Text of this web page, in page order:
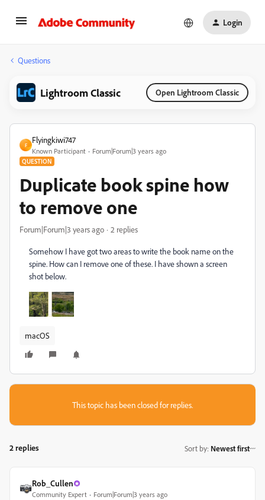
Login
Questions
Lightroom Classic Open Lightroom Classic
F
Flyingkiwi747
Known Participant Forum|Forum|3 years ago
QUESTION
Duplicate book spine how
to remove one
Forum|Forum|3 years ago 2 replies
Somehow I have got two areas to write the book name on the
spine. How can I remove one of these. I have shown a screen
shot below.
macOS
This topic has been closed for replies.
2 replies Sort by: Newest first
Rob_Cullen
Community Expert Forum|Forum|3 years ago